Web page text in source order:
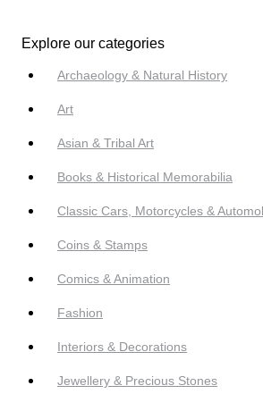
Explore our categories
Archaeology & Natural History
Art
Asian & Tribal Art
Books & Historical Memorabilia
Classic Cars, Motorcycles &
Coins & Stamps
Comics & Animation
Fashion
Interiors & Decorations
Jewellery & Precious Stones